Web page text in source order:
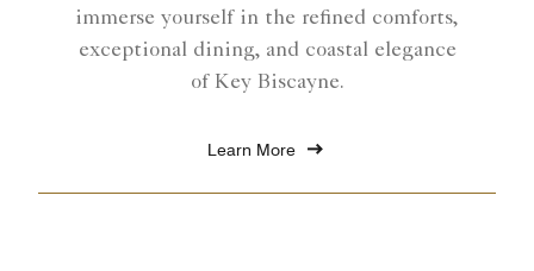
immerse yourself in the refined comforts,
exceptional dining, and coastal elegance
of Key Biscayne.
Learn More